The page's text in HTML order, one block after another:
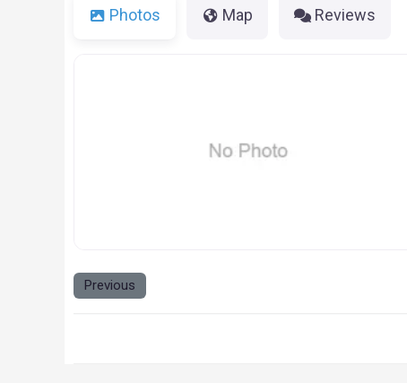
Photos Map Reviews
Previous